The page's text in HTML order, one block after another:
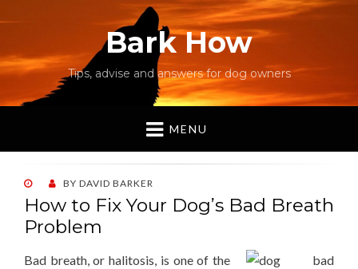
Bark How
Tips, advise and answers for dog owners
MENU
POSTED
ON
BY DAVID BARKER
How to Fix Your Dog’s Bad Breath
Problem
Bad breath, or halitosis, is one of the